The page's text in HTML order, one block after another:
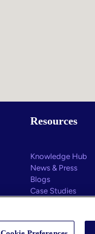
Resources
Knowledge Hub
News & Press
Blogs
Case Studies